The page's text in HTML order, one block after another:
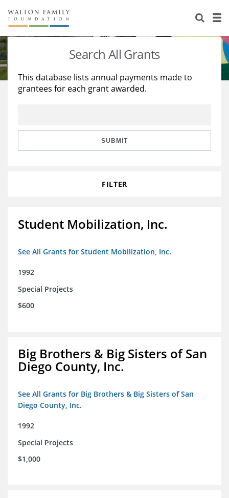
About Us
Staff
Reports & Financials
Stories
Education
Learning
Search All Grants
This database lists annual payments made to
grantees for each grant awarded.
SUBMIT
FILTER
Student Mobilization, Inc.
See All Grants for Student Mobilization, Inc.
1992
Special Projects
$600
Big Brothers & Big Sisters of San
Diego County, Inc.
See All Grants for Big Brothers & Big Sisters of San
Diego County, Inc.
1992
Special Projects
$1,000